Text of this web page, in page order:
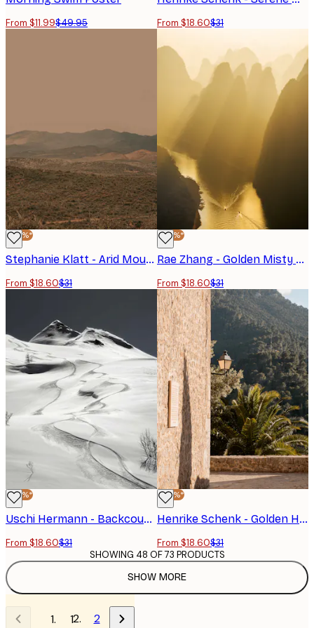
From $11.99$49.95 From $18.60$31
-40%*
Stephanie Klatt - Arid Mountain Horizon Poster
From $18.60$31
-40%*
Rae Zhang - Golden Misty River Valley Poster
From $18.60$31
-40%*
Uschi Hermann - Backcountry Ski Tracks Poster
From $18.60$31
-40%*
Henrike Schenk - Golden Hour Mountain View Poster
From $18.60$31
SHOW MORE
SHOWING 48 OF 73 PRODUCTS
1 2